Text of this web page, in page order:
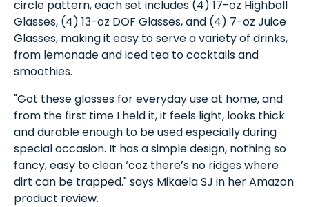
circle pattern, each set includes (4) 17-oz Highball
Glasses, (4) 13-oz DOF Glasses, and (4) 7-oz Juice
Glasses, making it easy to serve a variety of drinks,
from lemonade and iced tea to cocktails and
smoothies.
"Got these glasses for everyday use at home, and
from the first time I held it, it feels light, looks thick
and durable enough to be used especially during
special occasion. It has a simple design, nothing so
fancy, easy to clean ‘coz there’s no ridges where
dirt can be trapped." says Mikaela SJ in her Amazon
product review.